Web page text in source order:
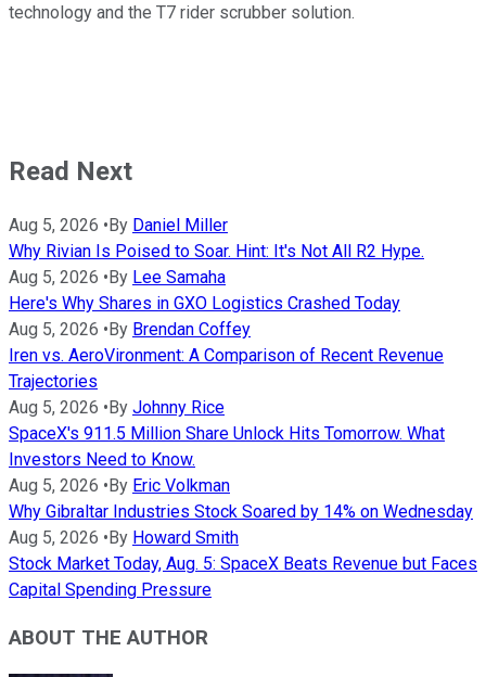
technology and the T7 rider scrubber solution.
Read Next
Aug 5, 2026 •By Daniel Miller
Why Rivian Is Poised to Soar. Hint: It's Not All R2 Hype.
Aug 5, 2026 •By Lee Samaha
Here's Why Shares in GXO Logistics Crashed Today
Aug 5, 2026 •By Brendan Coffey
Iren vs. AeroVironment: A Comparison of Recent Revenue
Trajectories
Aug 5, 2026 •By Johnny Rice
SpaceX's 911.5 Million Share Unlock Hits Tomorrow. What
Investors Need to Know.
Aug 5, 2026 •By Eric Volkman
Why Gibraltar Industries Stock Soared by 14% on Wednesday
Aug 5, 2026 •By Howard Smith
Stock Market Today, Aug. 5: SpaceX Beats Revenue but Faces
Capital Spending Pressure
ABOUT THE AUTHOR